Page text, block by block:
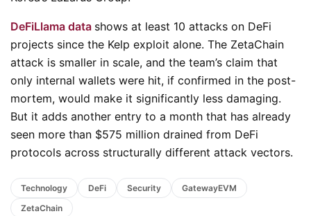
DeFiLlama data shows at least 10 attacks on DeFi
projects since the Kelp exploit alone. The ZetaChain
attack is smaller in scale, and the team’s claim that
only internal wallets were hit, if confirmed in the post-
mortem, would make it significantly less damaging.
But it adds another entry to a month that has already
seen more than $575 million drained from DeFi
protocols across structurally different attack vectors.
Technology DeFi Security
GatewayEVM
ZetaChain